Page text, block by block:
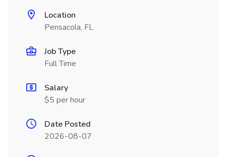
Location
Pensacola, FL
Job Type
Full Time
Salary
$5 per hour
Date Posted
2026-08-07